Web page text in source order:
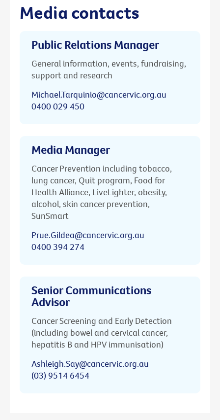
Media contacts
Public Relations Manager
General information, events, fundraising,
support and research
Michael.Tarquinio@cancervic.org.au
0400 029 450
Media Manager
Cancer Prevention including tobacco,
lung cancer, Quit program, Food for
Health Alliance, LiveLighter, obesity,
alcohol, skin cancer prevention,
SunSmart
Prue.Gildea@cancervic.org.au
0400 394 274
Senior Communications
Advisor
Cancer Screening and Early Detection
(including bowel and cervical cancer,
hepatitis B and HPV immunisation)
Ashleigh.Say@cancervic.org.au
(03) 9514 6454